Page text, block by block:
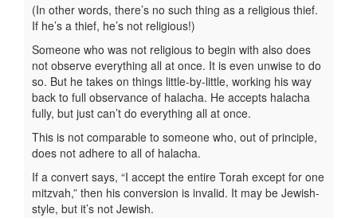
(In other words, there’s no such thing as a religious thief.
If he’s a thief, he’s not religious!)
Someone who was not religious to begin with also does
not observe everything all at once. It is even unwise to do
so. But he takes on things little-by-little, working his way
back to full observance of halacha. He accepts halacha
fully, but just can’t do everything all at once.
This is not comparable to someone who, out of principle,
does not adhere to all of halacha.
If a convert says, “I accept the entire Torah except for one
mitzvah,” then his conversion is invalid. It may be Jewish-
style, but it’s not Jewish.